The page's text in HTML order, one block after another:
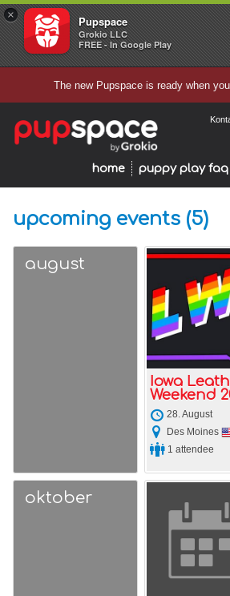
× Pupspace
Grokio LLC
FREE - In Google Play
The new Pupspace is ready when you
home puppy play faq
upcoming events (5)
august
Iowa
Weekend
28. August
Des Moines
1 attendee
oktober